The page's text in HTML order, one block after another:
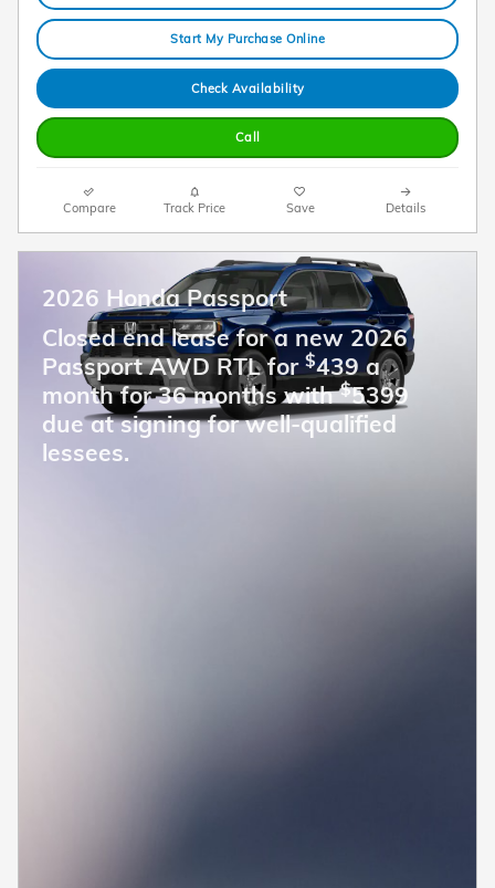
Start My Purchase Online
Check Availability
Call
Compare Track Price Save Details
2026 Honda Passport
Closed end lease for a new 2026
Passport AWD RTL for $439 a
month for 36 months with$5399
due at signing for well-qualified
lessees.